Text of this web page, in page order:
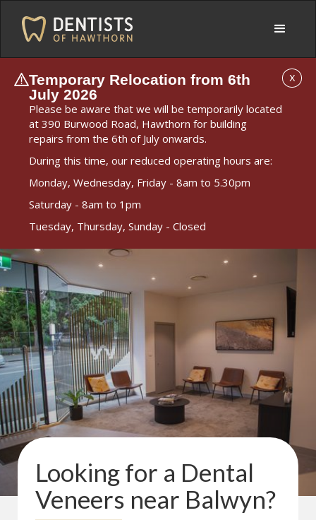
Temporary Relocation from 6th
July 2026
Please be aware that we will be temporarily located
at 390 Burwood Road, Hawthorn for building
repairs from the 6th of July onwards.
During this time, our reduced operating hours are:
Monday, Wednesday, Friday - 8am to 5.30pm
Saturday - 8am to 1pm
Tuesday, Thursday, Sunday - Closed
X
Looking for a Dental
Veneers near Balwyn?